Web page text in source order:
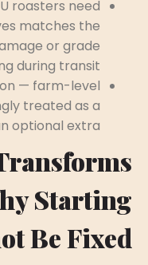
roasters need
matches the
or grade
during transit.
— farm-level
treated as a
optional extra.
Starting
Be Fixed